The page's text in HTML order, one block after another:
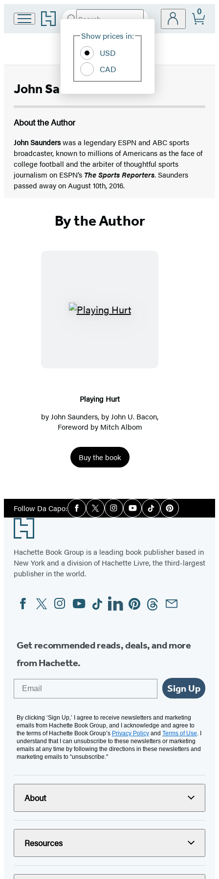
Go
to
home
Search
Hachette
Site
Show prices in:
USD
CAD
0
John Saunders
About the Author
John Saunderswas a legendary ESPN and ABC sports
broadcaster, known to millions of Americans as the face of
college football and the arbiter of thoughtful sports
journalism on ESPN’s The Sports Reporters. Saunders
passed away on August 10th, 2016.
By the Author
Playing
Playing Hurt
by John Saunders, by John U. Bacon,
Foreword by Mitch Albom
Buy the book
Follow Da Capo:Social
Media
Facebook
TwitterInstagramYouTubeTiktokPinterest
Footer
Hachette Book Group is a leading book publisher based in
New York and a division of Hachette Livre, the third-largest
publisher in the world.
Social
Media
FacebookTwitterInstagram
YouTubeTiktokLinkedinPinterestThreadsEmail
Get recommended reads, deals, and more
from Hachette.
Sign Up
By clicking ‘Sign Up,’ I agree to receive newsletters and marketing
emails from Hachette Book Group, and I acknowledge and agree to
the terms of Hachette Book Group’s Privacy Policy and Terms of Use. I
understand that I can unsubscribe to these newsletters or marketing
emails at any time by following the directions in these newsletters and
marketing emails to “unsubscribe."
About
Resources